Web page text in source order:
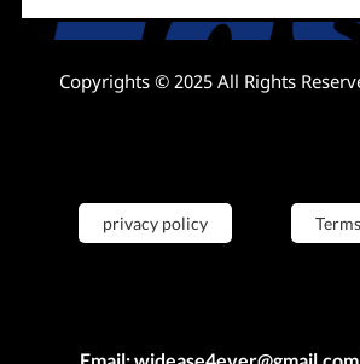
Copyrights © 2025 All Rights
privacy policy